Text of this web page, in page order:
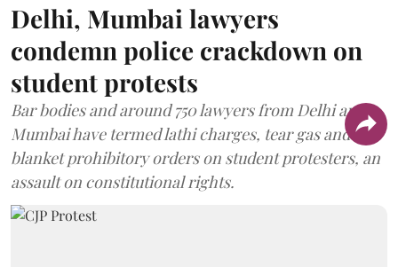
Delhi, Mumbai lawyers
condemn police crackdown on
student protests
Bar bodies and around 750 lawyers from Delhi and
Mumbai have termed lathi charges, tear gas and
blanket prohibitory orders on student protesters, an
assault on constitutional rights.